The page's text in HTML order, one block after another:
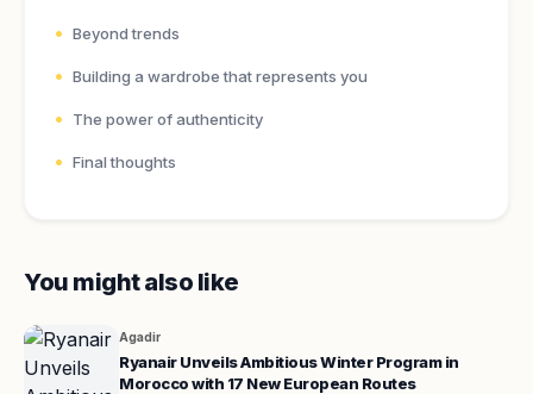
Beyond trends
Building a wardrobe that represents you
The power of authenticity
Final thoughts
You might also like
Agadir
Ryanair Unveils Ambitious Winter Program in
Morocco with 17 New European Routes